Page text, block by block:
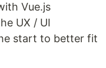
Vue.js
UX / UI
start to better fit